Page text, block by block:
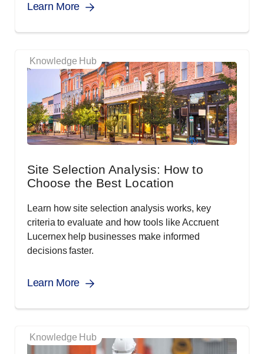
Learn More
Knowledge Hub
Site Selection Analysis: How to
Choose the Best Location
Learn how site selection analysis works, key
criteria to evaluate and how tools like Accruent
Lucernex help businesses make informed
decisions faster.
Learn More
Knowledge Hub